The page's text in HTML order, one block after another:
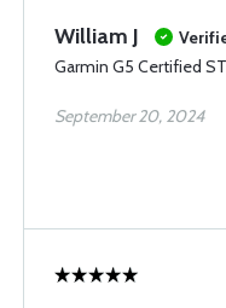
William J
Garmin G5 Certified
September 20, 2024